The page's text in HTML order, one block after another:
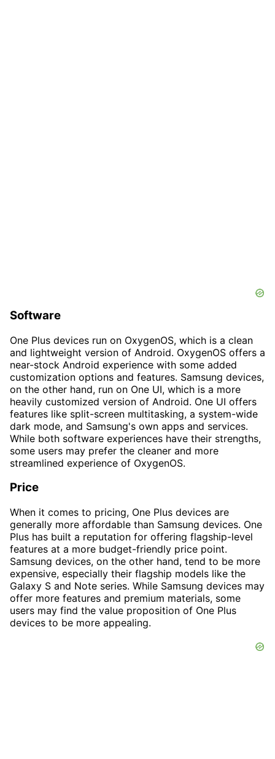
Software
One Plus devices run on OxygenOS, which is a clean
and lightweight version of Android. OxygenOS offers a
near-stock Android experience with some added
customization options and features. Samsung devices,
on the other hand, run on One UI, which is a more
heavily customized version of Android. One UI offers
features like split-screen multitasking, a system-wide
dark mode, and Samsung's own apps and services.
While both software experiences have their strengths,
some users may prefer the cleaner and more
streamlined experience of OxygenOS.
Price
When it comes to pricing, One Plus devices are
generally more affordable than Samsung devices. One
Plus has built a reputation for offering flagship-level
features at a more budget-friendly price point.
Samsung devices, on the other hand, tend to be more
expensive, especially their flagship models like the
Galaxy S and Note series. While Samsung devices may
offer more features and premium materials, some
users may find the value proposition of One Plus
devices to be more appealing.